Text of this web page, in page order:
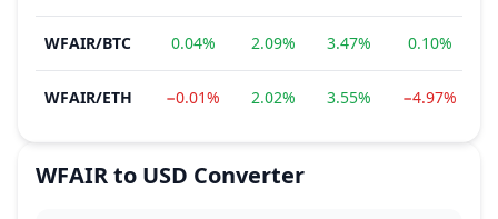
WFAIR/BTC 0.04% 2.09% 3.47% 0.10%
WFAIR/ETH −0.01% 2.02% 3.55% −4.97%
WFAIRto USD Converter